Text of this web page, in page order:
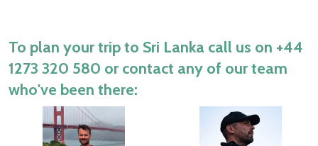
To plan your trip to Sri Lanka call us on +44
1273 320 580 or contact any of our team
who've been there: